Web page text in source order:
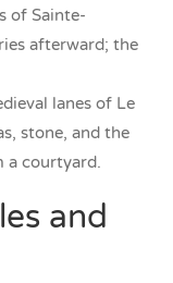
of Sainte-
afterward; the
lanes of Le
stone, and the
a courtyard.
and